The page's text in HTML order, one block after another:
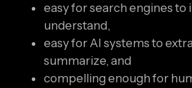
easy for search engines to
understand,
easy for AI systems to
summarize, and
compelling enough for